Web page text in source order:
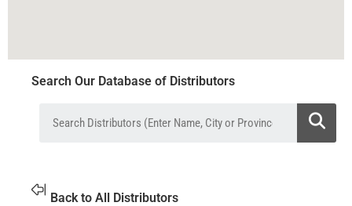
Search Our Database of Distributors
Back to All Distributors